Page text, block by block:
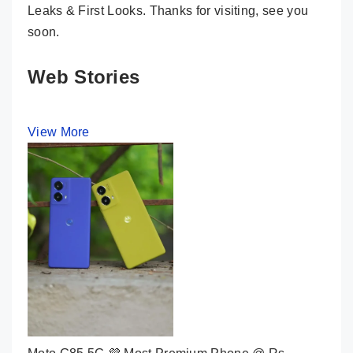
Leaks & First Looks. Thanks for visiting, see you
soon.
Web Stories
View More